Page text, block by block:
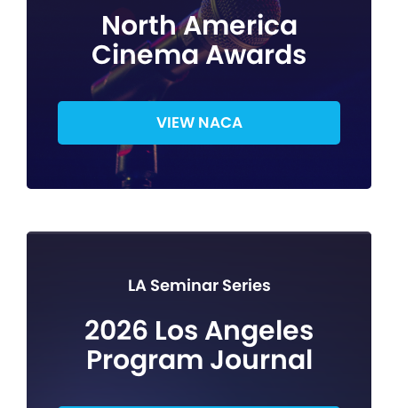
North America
Cinema Awards
VIEW NACA
LA Seminar Series
2026 Los Angeles
Program Journal